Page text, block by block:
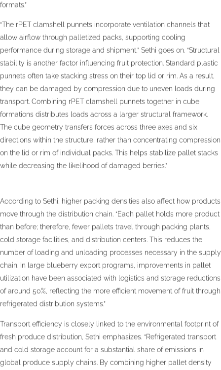
formats.”
“The rPET clamshell punnets incorporate ventilation channels that
allow airflow through palletized packs, supporting cooling
performance during storage and shipment,” Sethi goes on. “Structural
stability is another factor influencing fruit protection. Standard plastic
punnets often take stacking stress on their top lid or rim. As a result,
they can be damaged by compression due to uneven loads during
transport. Combining rPET clamshell punnets together in cube
formations distributes loads across a larger structural framework.
The cube geometry transfers forces across three axes and six
directions within the structure, rather than concentrating compression
on the lid or rim of individual packs. This helps stabilize pallet stacks
while decreasing the likelihood of damaged berries.”
According to Sethi, higher packing densities also affect how products
move through the distribution chain. “Each pallet holds more product
than before; therefore, fewer pallets travel through packing plants,
cold storage facilities, and distribution centers. This reduces the
number of loading and unloading processes necessary in the supply
chain. In large blueberry export programs, improvements in pallet
utilization have been associated with logistics and storage reductions
of around 50%, reflecting the more efficient movement of fruit through
refrigerated distribution systems.”
Transport efficiency is closely linked to the environmental footprint of
fresh produce distribution, Sethi emphasizes. “Refrigerated transport
and cold storage account for a substantial share of emissions in
global produce supply chains. By combining higher pallet density